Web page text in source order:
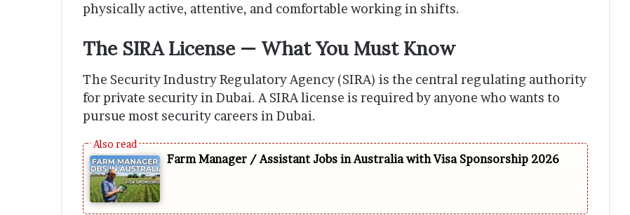
physically active, attentive, and comfortable working in shifts.
The SIRA License — What You Must Know
The Security Industry Regulatory Agency (SIRA) is the central regulating authority
for private security in Dubai. A SIRA license is required by anyone who wants to
pursue most security careers in Dubai.
Farm Manager / Assistant Jobs in Australia with Visa Sponsorship 2026